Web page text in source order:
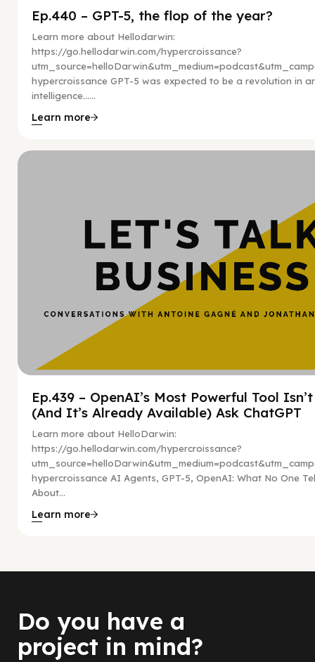
Ep.440 – GPT-5, the flop of the year?
Learn more about Hellodarwin:
https://go.hellodarwin.com/hypercroissance?
hypercroissance GPT-5 was expected to be a revolution in
intelligence…...
Learn more
Ep.439 – OpenAI’s Most Powerful Tool Isn’t
(And It’s Already Available) Ask ChatGPT
Learn more about HelloDarwin:
https://go.hellodarwin.com/hypercroissance?
hypercroissance AI Agents, GPT-5, OpenAI: What No One
About...
Learn more
Do you have a
project in mind?